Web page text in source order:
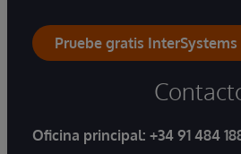
Pruebe gratis InterSystems
Oficina principal: +34 91 484